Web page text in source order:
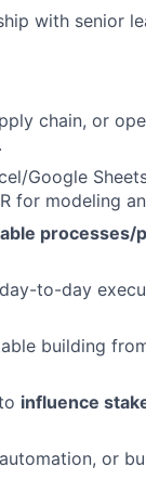
with senior
chain, or
Google
for modeling
processes/
to-day
building
influence
or